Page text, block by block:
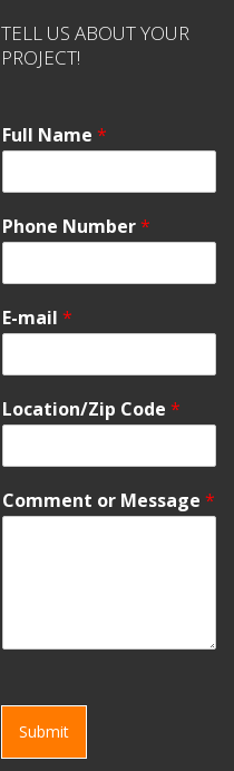
TELL US ABOUT YOUR
PROJECT!
Full Name *
Phone Number*
E-mail *
Location/Zip Code *
Comment or Message *
Submit